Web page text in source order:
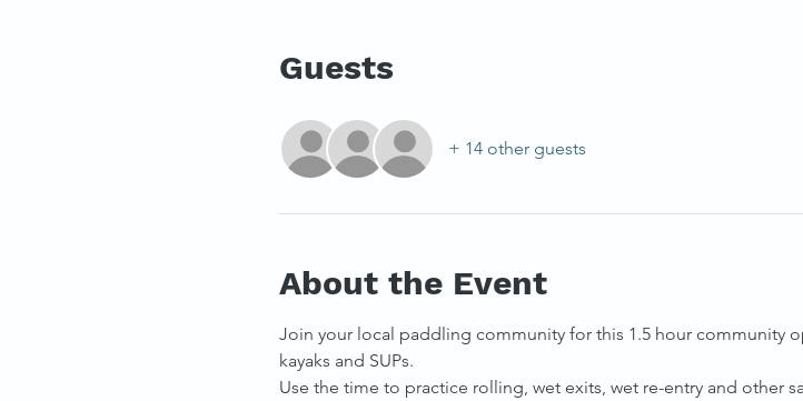
Guests
+ 14 other guests
About the Event
Join your local paddling community for this 1.5 hour community
kayaks and SUPs.
Use the time to practice rolling, wet exits, wet re-entry and other